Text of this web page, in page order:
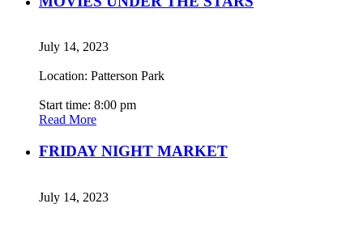
July 14, 2023
Location: Patterson Park
Start time: 8:00 pm
Read More
FRIDAY NIGHT MARKET
July 14, 2023